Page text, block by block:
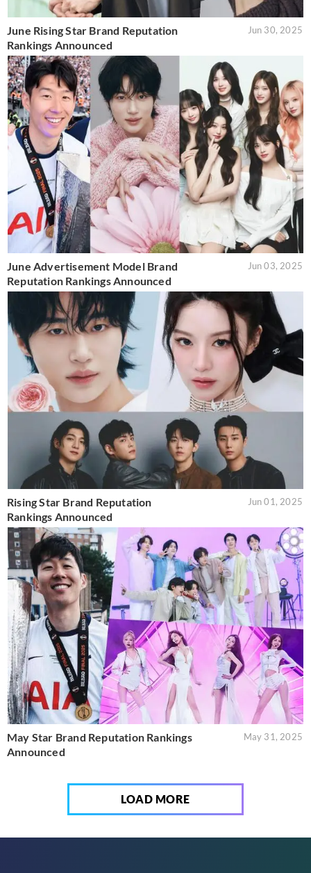
June Rising Star Brand Reputation
Rankings Announced
Jun 30, 2025
June Advertisement Model Brand
Reputation Rankings Announced
Jun 03, 2025
Rising Star Brand Reputation
Rankings Announced
Jun 01, 2025
May Star Brand Reputation Rankings
Announced
May 31, 2025
LOAD MORE